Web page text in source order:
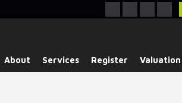
About Services Register Valuation